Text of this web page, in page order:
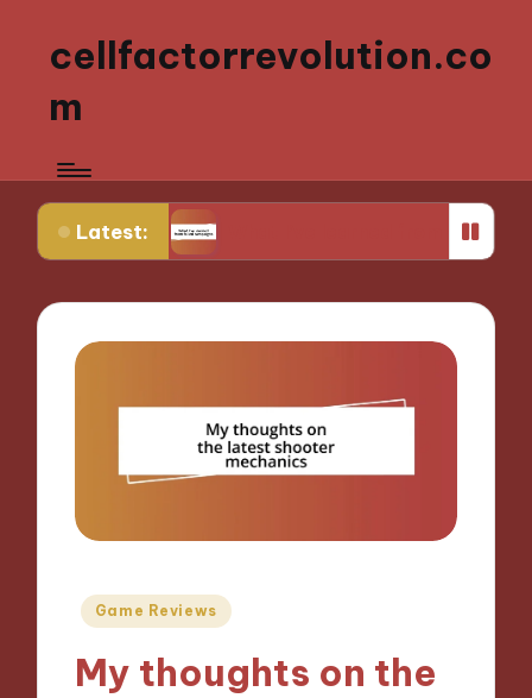
cellfactorrevolution.co
m
Latest:
What I’ve learned from failed campaigns
Posted
Game Reviews
My thoughts on the